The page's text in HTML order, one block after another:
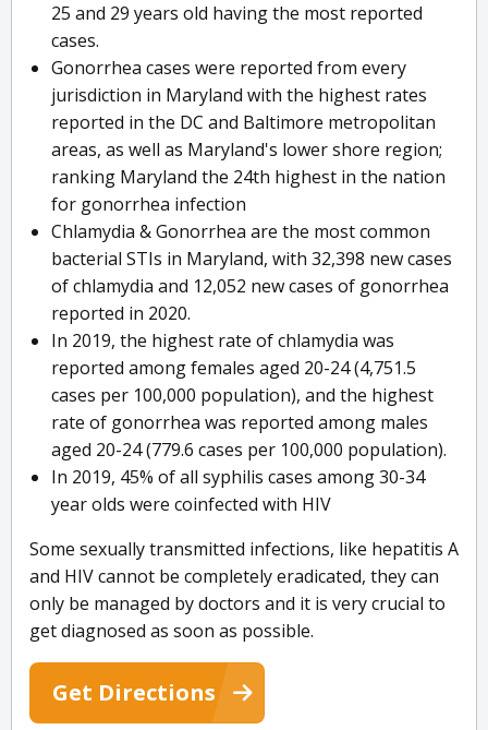
25 and 29 years old having the most reported
cases.
Gonorrhea cases were reported from every
jurisdiction in Maryland with the highest rates
reported in the DC and Baltimore metropolitan
areas, as well as Maryland's lower shore region;
ranking Maryland the 24th highest in the nation
for gonorrhea infection
Chlamydia & Gonorrhea are the most common
bacterial STIs in Maryland, with 32,398 new cases
of chlamydia and 12,052 new cases of gonorrhea
reported in 2020.
In 2019, the highest rate of chlamydia was
reported among females aged 20-24 (4,751.5
cases per 100,000 population), and the highest
rate of gonorrhea was reported among males
aged 20-24 (779.6 cases per 100,000 population).
In 2019, 45% of all syphilis cases among 30-34
year olds were coinfected with HIV
Some sexually transmitted infections, like hepatitis A
and HIV cannot be completely eradicated, they can
only be managed by doctors and it is very crucial to
get diagnosed as soon as possible.
Get Directions